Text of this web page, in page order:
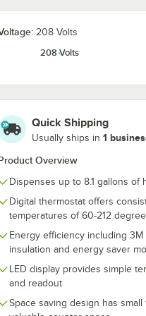
208 Volts
208 Volts
Quick Shipping
Usually ships in 1
Overview
Dispenses up to 8.1 gallons of
Digital thermostat offers
temperatures of 60-212
Energy efficiency including 3M
insulation and energy saver
LED display provides simple
and readout
Space saving design has
and H5X Hot Water
Drip Tray Assembly for
Add to Cart
Quantity for Choice
Add to Cart